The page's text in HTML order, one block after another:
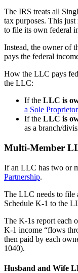
The IRS treats all
tax purposes. This
to file its own federal
Instead, the owner of
pays the federal
How the LLC pays
the LLC:
If the LLC is
a Sole
If the LLC is
as a branch/
Multi-Member
If an LLC has two or
Partnership.
The LLC needs to file
Schedule K-1 to the
The K-1s report each
K-1 income “flows
then paid by each
1040).
Husband and Wife